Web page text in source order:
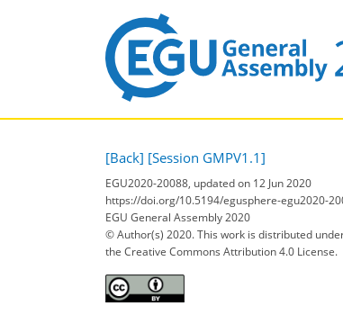
[Back] [Session GMPV1.1]
EGU2020-20088, updated on 12 Jun 2020
https://doi.org/10.5194/egusphere-egu2020-
EGU General Assembly 2020
© Author(s) 2020. This work is distributed
the Creative Commons Attribution 4.0 License.